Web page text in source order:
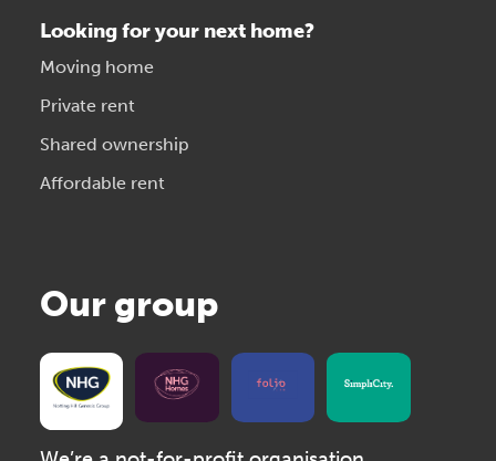
Looking for your next home?
Moving home
Private rent
Shared ownership
Affordable rent
Our group